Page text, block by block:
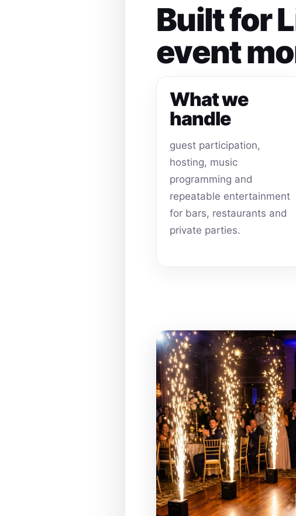
Built for
event
What we
handle
guest participation,
hosting, music
programming and
repeatable entertainment
for bars, restaurants and
private parties.